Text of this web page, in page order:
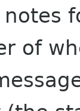
of